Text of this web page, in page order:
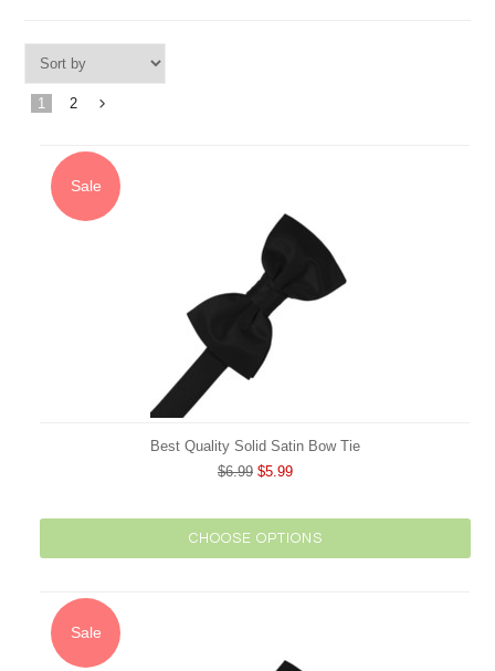
1
2
»
Sale
Best Quality Solid Satin Bow Tie
$6.99 $5.99
CHOOSE OPTIONS
Sale